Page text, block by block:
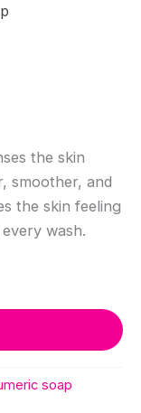
the skin
smoother, and
the skin feeling
wash.
soap